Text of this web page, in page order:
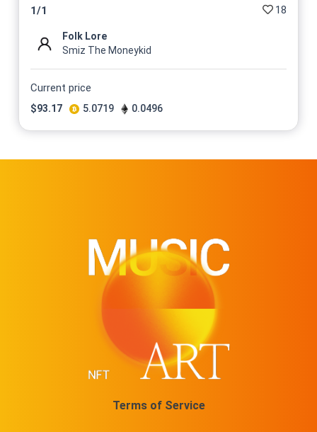
1/1 18
Folk Lore
Smiz The Moneykid
Current price
$93.17 5.0719 0.0496
Terms of Service